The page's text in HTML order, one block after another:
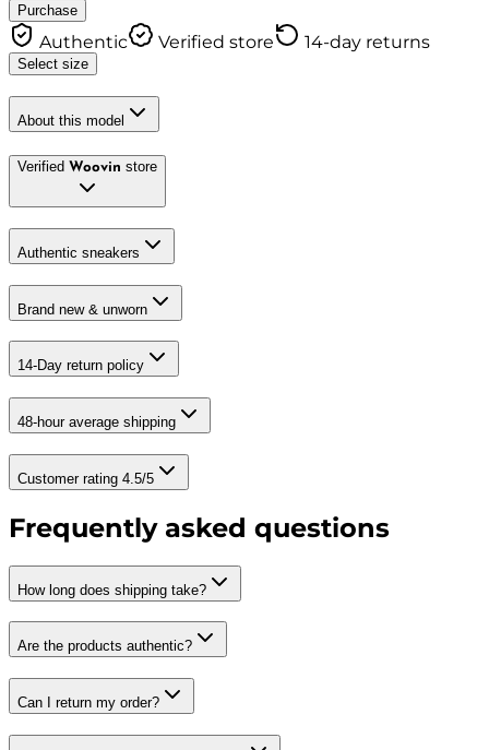
Purchase
Authentic Verified store 14-day returns
Select size
About this model
Verified Woovin store
Authentic sneakers
Brand new & unworn
14-Day return policy
48-hour average shipping
Customer rating 4.5/5
Frequently asked questions
How long does shipping take?
Are the products authentic?
Can I return my order?